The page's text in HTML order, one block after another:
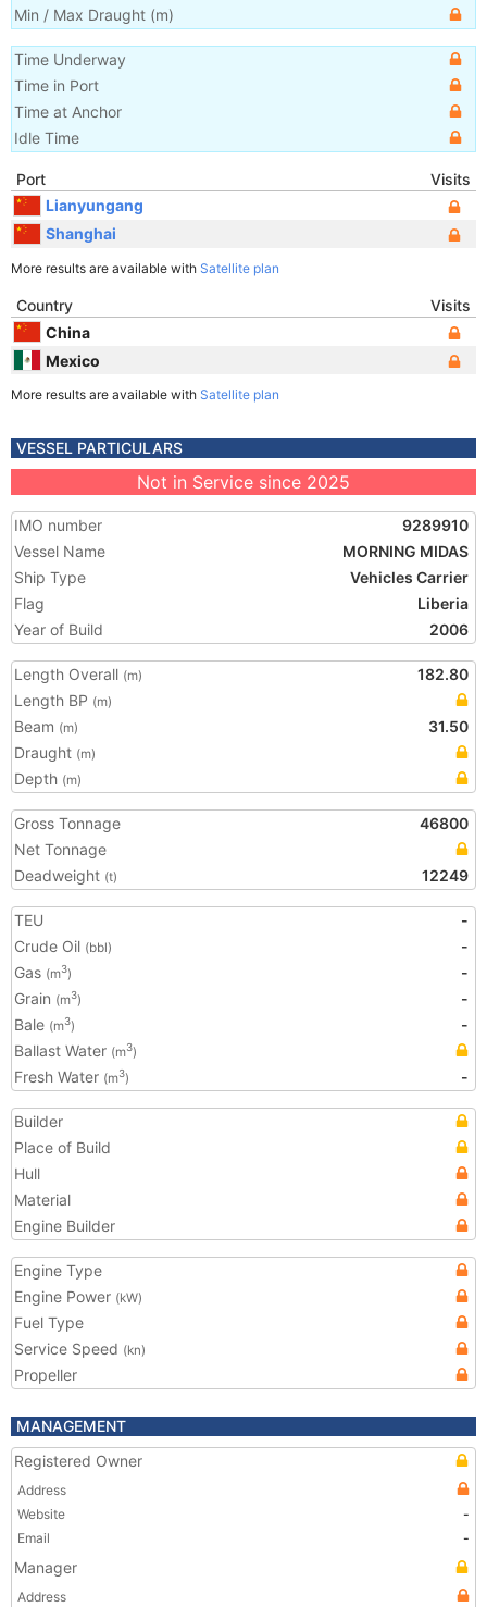
Min / Max Draught (m)
Time Underway
Time in Port
Time at Anchor
Idle Time
Port
Visits
Lianyungang
Shanghai
More results are available with Satellite plan
Country
Visits
China
Mexico
More results are available with Satellite plan
VESSEL PARTICULARS
Not in Service since 2025
IMO number
9289910
Vessel Name
MORNING MIDAS
Ship Type
Vehicles Carrier
Flag
Liberia
Year of Build
2006
Length Overall (m)
182.80
Length BP (m)
Beam (m)
31.50
Draught (m)
Depth (m)
Gross Tonnage
46800
Net Tonnage
Deadweight (t) 12249
TEU
-
Crude Oil (bbl)
-
Gas (m3)
-
Grain (m3)
-
Bale (m3)
-
Ballast Water (m3)
Fresh Water (m3) -
Builder
Place of Build
Hull
Material
Engine Builder
Engine Type
Engine Power (kW)
Fuel Type
Service Speed (kn)
Propeller
MANAGEMENT
Registered Owner
Address
Website
-
Email
-
Manager
Address